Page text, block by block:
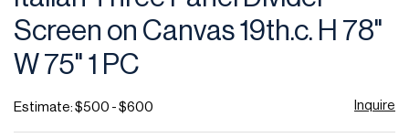
Screen on Canvas 19th.c. H 78"
W 75" 1 PC
Estimate: $500 - $600 Inquire